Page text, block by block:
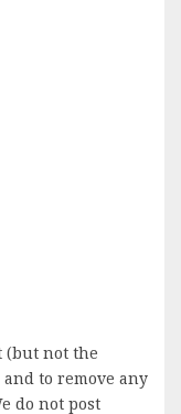
(but not the
to remove any
do not post